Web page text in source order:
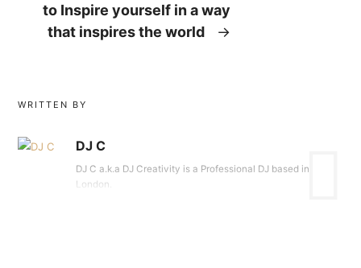
to Inspire yourself in a way
that inspires the world
→
WRITTEN BY
DJ C
DJ C a.k.a DJ Creativity is a Professional DJ based in
London.